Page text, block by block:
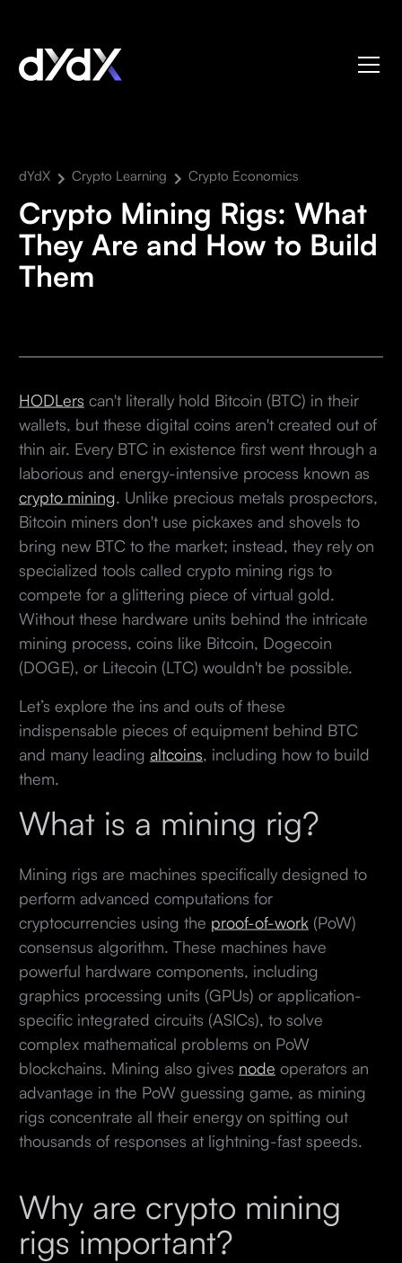
dYdX Crypto Learning Crypto Economics
Crypto Mining Rigs: What
They Are and How to Build
Them
HODLers can't literally hold Bitcoin (BTC) in their
wallets, but these digital coins aren't created out of
thin air. Every BTC in existence first went through a
laborious and energy-intensive process known as
crypto mining . Unlike precious metals prospectors,
Bitcoin miners don't use pickaxes and shovels to
bring new BTC to the market; instead, they rely on
specialized tools called crypto mining rigs to
compete for a glittering piece of virtual gold.
Without these hardware units behind the intricate
mining process, coins like Bitcoin, Dogecoin
(DOGE), or Litecoin (LTC) wouldn't be possible.
Let’s explore the ins and outs of these
indispensable pieces of equipment behind BTC
and many leading altcoins , including how to build
them.
What is a mining rig?
Mining rigs are machines specifically designed to
perform advanced computations for
cryptocurrencies using the proof-of-work(PoW)
consensus algorithm. These machines have
powerful hardware components, including
graphics processing units (GPUs) or application-
specific integrated circuits (ASICs), to solve
complex mathematical problems on PoW
blockchains. Mining also gives node operators an
advantage in the PoW guessing game, as mining
rigs concentrate all their energy on spitting out
thousands of responses at lightning-fast speeds.
Why are crypto mining
rigs important?